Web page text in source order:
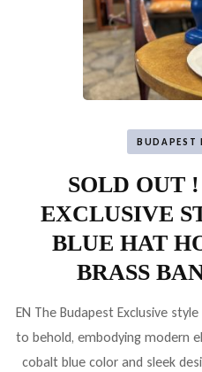
BUDAPEST
SOLD OUT
EXCLUSIVE
BLUE HAT
BRASS
EN The Budapest Exclusive
to behold, embodying modern
cobalt blue color and sleek